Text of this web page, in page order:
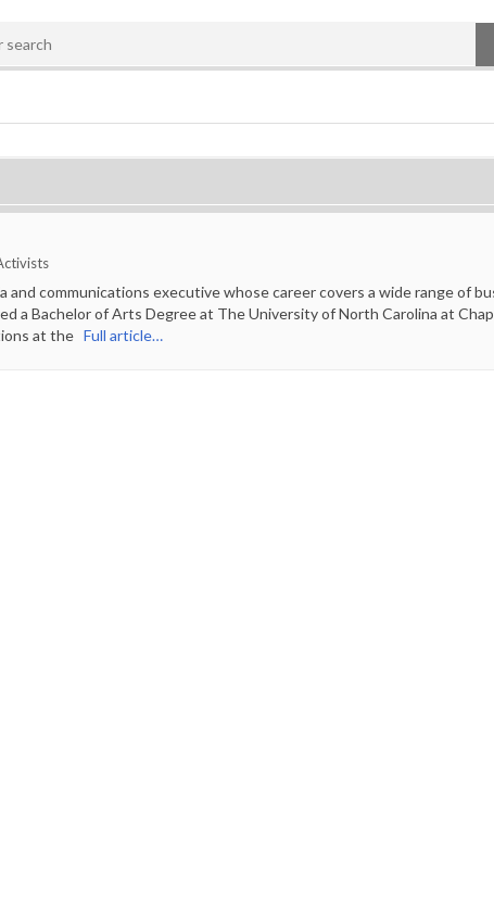
and communications executive whose career covers a wide range of
a Bachelor of Arts Degree at The University of North Carolina at
at the Full article…